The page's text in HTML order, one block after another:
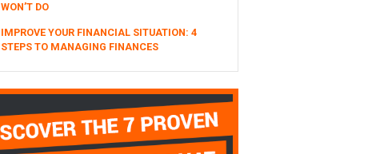
WON’T DO
IMPROVE YOUR FINANCIAL SITUATION: 4
STEPS TO MANAGING FINANCES